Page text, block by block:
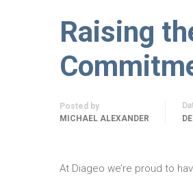
Raising
Posted by
MICHAEL ALEXANDER
At Diageo we’re proud to